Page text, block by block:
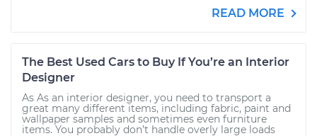
READ MORE
The Best Used Cars to Buy If You’re an Interior
Designer
As As an interior designer, you need to transport a
great many different items, including fabric, paint and
wallpaper samples and sometimes even furniture
items. You probably don’t handle overly large loads